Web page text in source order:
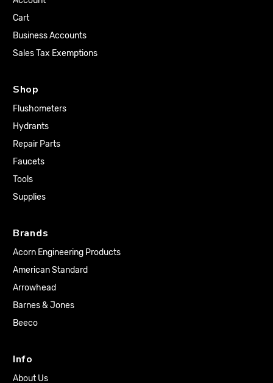
Cart
Business Accounts
Sales Tax Exemptions
Shop
Flushometers
Hydrants
Repair Parts
Faucets
Tools
Supplies
Brands
Acorn Engineering Products
American Standard
Arrowhead
Barnes & Jones
Beeco
Info
About Us